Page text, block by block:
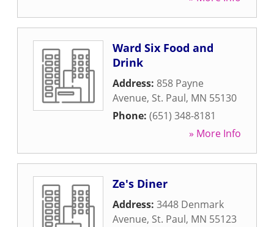
Ward Six Food and
Drink
Address: 858 Payne
Avenue, St. Paul, MN 55130
Phone: (651) 348-8181
» More Info
Ze's Diner
Address: 3448 Denmark
Avenue, St. Paul, MN 55123